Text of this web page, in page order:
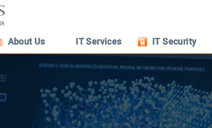
About Us IT Services IT Security